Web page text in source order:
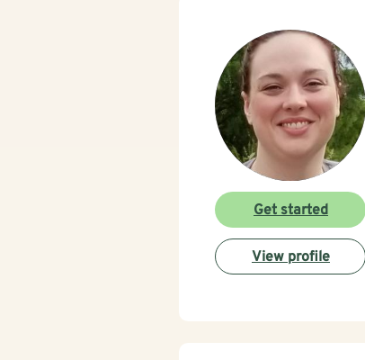
Get started
View profile